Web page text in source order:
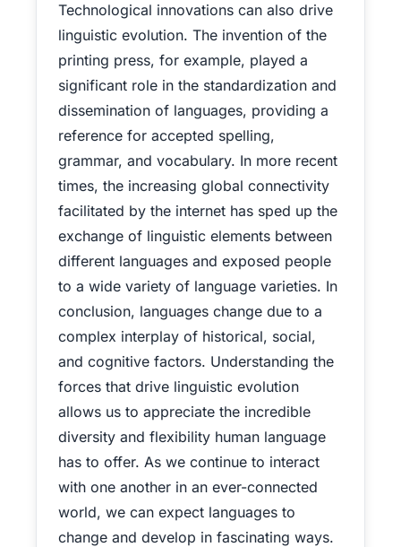
Technological innovations can also drive
linguistic evolution. The invention of the
printing press, for example, played a
significant role in the standardization and
dissemination of languages, providing a
reference for accepted spelling,
grammar, and vocabulary. In more recent
times, the increasing global connectivity
facilitated by the internet has sped up the
exchange of linguistic elements between
different languages and exposed people
to a wide variety of language varieties. In
conclusion, languages change due to a
complex interplay of historical, social,
and cognitive factors. Understanding the
forces that drive linguistic evolution
allows us to appreciate the incredible
diversity and flexibility human language
has to offer. As we continue to interact
with one another in an ever-connected
world, we can expect languages to
change and develop in fascinating ways.